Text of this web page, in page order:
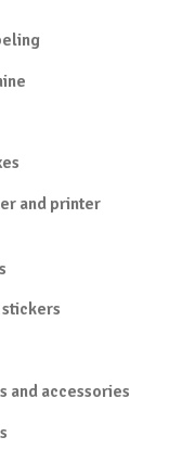
and printer
and accessories